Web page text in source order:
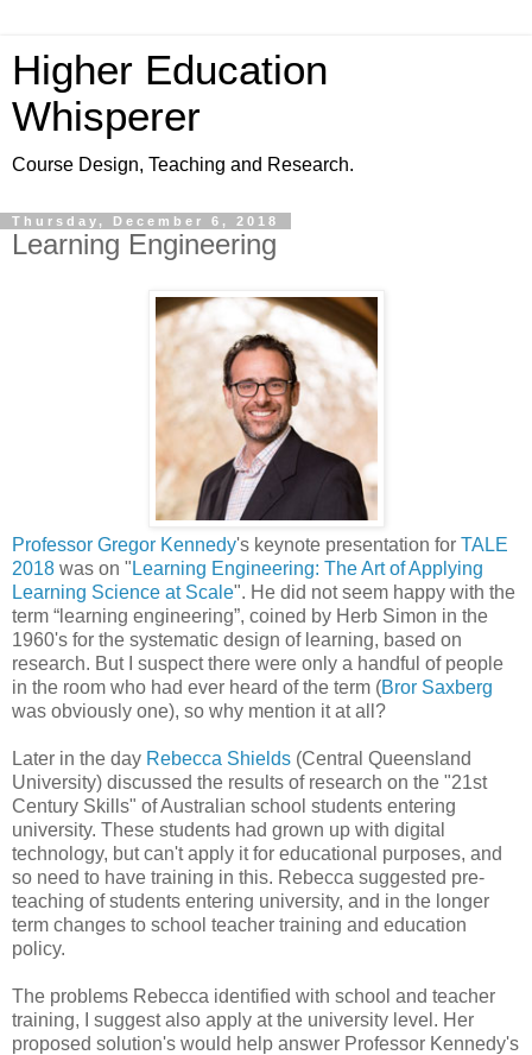
Higher Education
Whisperer
Course Design, Teaching and Research.
Thursday, December 6, 2018
Learning Engineering
Professor Gregor Kennedy's keynote presentation for TALE
2018 was on " Learning Engineering: The Art of Applying
Learning Science at Scale". He did not seem happy with the
term “learning engineering”, coined by Herb Simon in the
1960's for the systematic design of learning, based on
research. But I suspect there were only a handful of people
in the room who had ever heard of the term (Bror Saxberg
was obviously one), so why mention it at all?
Later in the day Rebecca Shields (Central Queensland
University) discussed the results of research on the "21st
Century Skills" of Australian school students entering
university. These students had grown up with digital
technology, but can't apply it for educational purposes, and
so need to have training in this. Rebecca suggested pre-
teaching of students entering university, and in the longer
term changes to school teacher training and education
policy.
The problems Rebecca identified with school and teacher
training, I suggest also apply at the university level. Her
proposed solution's would help answer Professor Kennedy's